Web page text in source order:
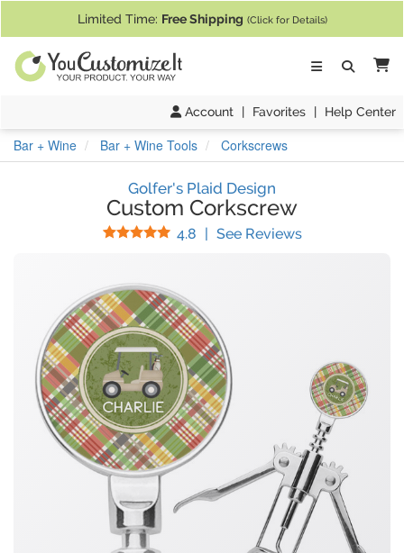
Limited Time: Free Shipping (Click for Details)
Account | Favorites | Help Center
Bar + Wine Bar + Wine Tools Corkscrews
Golfer's Plaid Design
Custom Corkscrew
4.8 Stars
| See Reviews(